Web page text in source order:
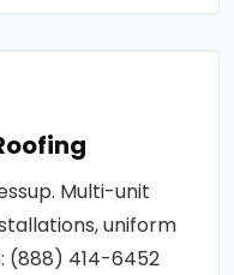
Multi-unit
uniform
(888) 414-6452